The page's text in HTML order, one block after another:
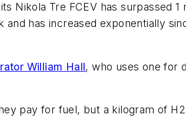
Nikola Tre FCEV has surpassed 1
has increased exponentially
William Hall, who uses one for
pay for fuel, but a kilogram of